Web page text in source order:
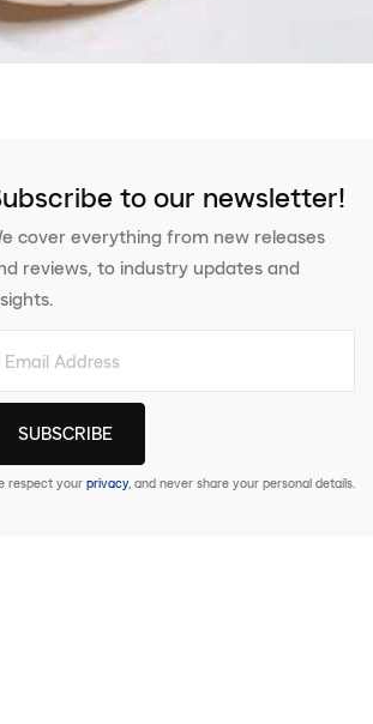
to our newsletter!
cover everything from new releases
reviews, to industry updates and
respect your privacy, and never share your personal details.